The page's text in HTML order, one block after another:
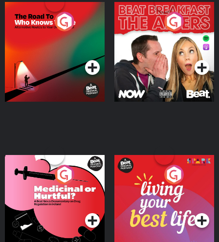
The Road To Who Knows
Where
Podcast Series
The Afters
Podcast Series
Medicinal or Hurtful? A
Beat News Documentary
on Drug Regulation in
IrelandPodcast Series
Living Your Best Life
Podcast Series